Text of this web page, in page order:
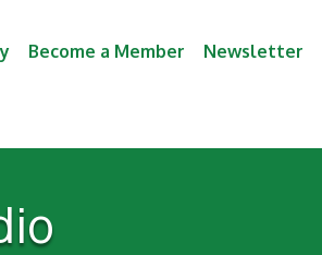
Become a Member Newsletter